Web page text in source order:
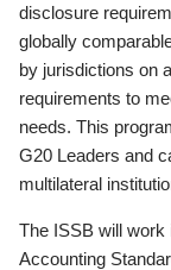
disclosure
globally
by jurisdictions on
requirements to
needs. This
G20 Leaders and
multilateral
The ISSB will work
Accounting